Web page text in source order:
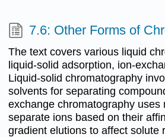
7.6: Other Forms of
The text covers various liquid
liquid-solid adsorption, ion-
Liquid-solid chromatography
solvents for separating
exchange chromatography
separate ions based on their
gradient elutions to affect solute